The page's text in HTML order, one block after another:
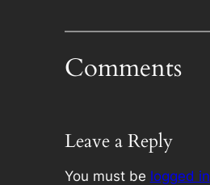
Comments
Leave a Reply
You must be logged in